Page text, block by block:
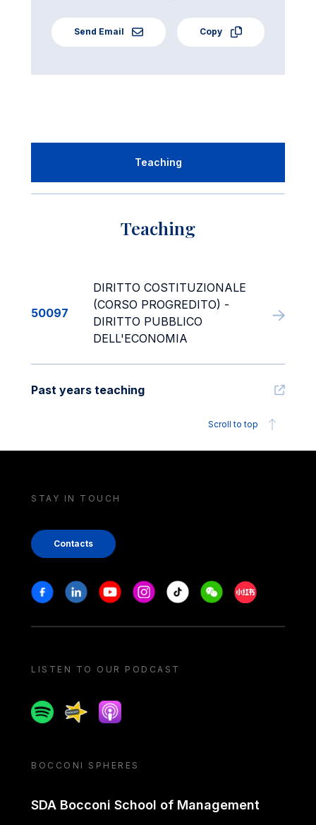
Send Email Copy
Teaching
Teaching
50097
DIRITTO COSTITUZIONALE
(CORSO PROGREDITO) -
DIRITTO PUBBLICO
DELL'ECONOMIA
Past years teaching
Scroll to top
STAY IN TOUCH
Contacts
Stay in touch
FacebookLinkedinYoutubeInstagram
Tiktok WeechatXiaohongshu/
LISTEN TO OUR PODCAST
SpotifySpreakerApple podcast
BOCCONI SPHERES
SDA Bocconi School of Management